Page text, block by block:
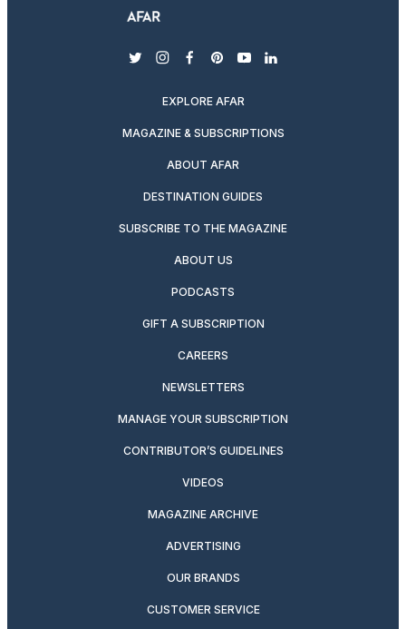
twitterinstagram
facebook
pinterest
youtubelinkedin
EXPLORE AFAR
MAGAZINE & SUBSCRIPTIONS
ABOUT AFAR
DESTINATION GUIDES
SUBSCRIBE TO THE MAGAZINE
ABOUT US
PODCASTS
GIFT A SUBSCRIPTION
CAREERS
NEWSLETTERS
MANAGE YOUR SUBSCRIPTION
CONTRIBUTOR’S GUIDELINES
VIDEOS
MAGAZINE ARCHIVE
ADVERTISING
OUR BRANDS
CUSTOMER SERVICE